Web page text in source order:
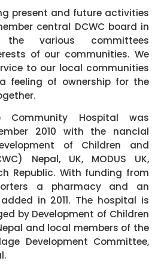
present and future activities
central DCWC board in
various committees
of our communities. We
to our local communities
feeling of ownership for the
Community Hospital was
2010 with the nancial
of Children and
Nepal, UK, MODUS UK,
Republic. With funding from
a pharmacy and an
in 2011. The hospital is
by Development of Children
and local members of the
Development Committee,